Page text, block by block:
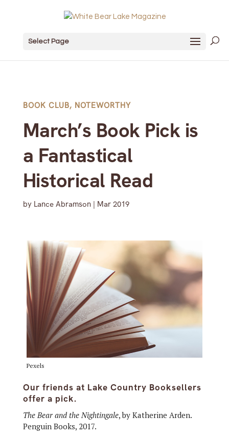
Select Page
BOOK CLUB, NOTEWORTHY
March’s Book Pick is
a Fantastical
Historical Read
by Lance Abramson| Mar 2019
Pexels
Our friends at Lake Country Booksellers
offer a pick.
The Bear and the Nightingale, by Katherine Arden.
Penguin Books, 2017.